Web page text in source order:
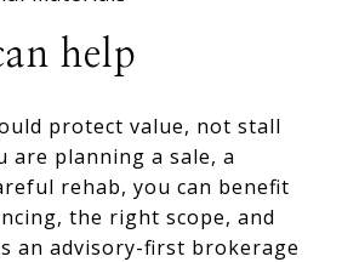
help
protect value, not stall
are planning a sale, a
rehab, you can benefit
the right scope, and
an advisory-first brokerage